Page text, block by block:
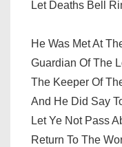
Let Deaths Bell
He Was Met At
Guardian Of The
The Keeper Of
And He Did Say
Let Ye Not Pass
Return To The